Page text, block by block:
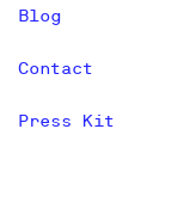
Blog
Contact
Press Kit